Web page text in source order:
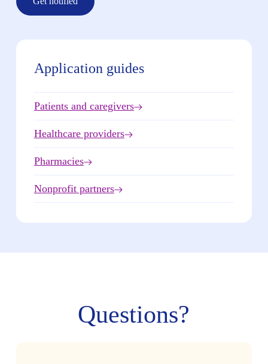
Application guides
Patients and caregivers
Healthcare providers
Pharmacies
Nonprofit partners
Questions?